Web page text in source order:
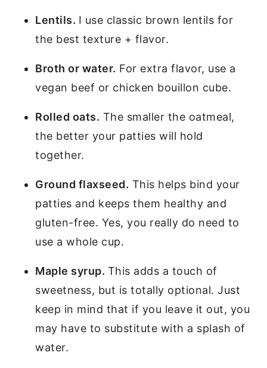
Lentils. I use classic brown lentils for
the best texture + flavor.
Broth or water. For extra flavor, use a
vegan beef or chicken bouillon cube.
Rolled oats. The smaller the oatmeal,
the better your patties will hold
together.
Ground flaxseed. This helps bind your
patties and keeps them healthy and
gluten-free. Yes, you really do need to
use a whole cup.
Maple syrup. This adds a touch of
sweetness, but is totally optional. Just
keep in mind that if you leave it out, you
may have to substitute with a splash of
water.